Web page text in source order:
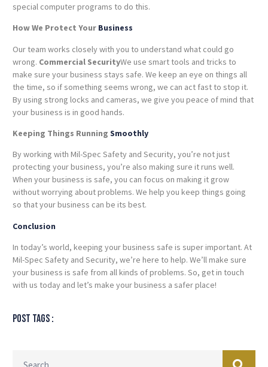
special computer programs to do this.
How We Protect Your Business
Our team works closely with you to understand what could go
wrong. Commercial SecurityWe use smart tools and tricks to
make sure your business stays safe. We keep an eye on things all
the time, so if something seems wrong, we can act fast to stop it.
By using strong locks and cameras, we give you peace of mind that
your business is in good hands.
Keeping Things Running Smoothly
By working with Mil-Spec Safety and Security, you’re not just
protecting your business, you’re also making sure it runs well.
When your business is safe, you can focus on making it grow
without worrying about problems. We help you keep things going
so that your business can be its best.
Conclusion
In today’s world, keeping your business safe is super important. At
Mil-Spec Safety and Security, we’re here to help. We’ll make sure
your business is safe from all kinds of problems. So, get in touch
with us today and let’s make your business a safer place!
Post tags :